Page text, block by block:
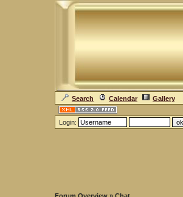
Search Calendar Gallery
Login: